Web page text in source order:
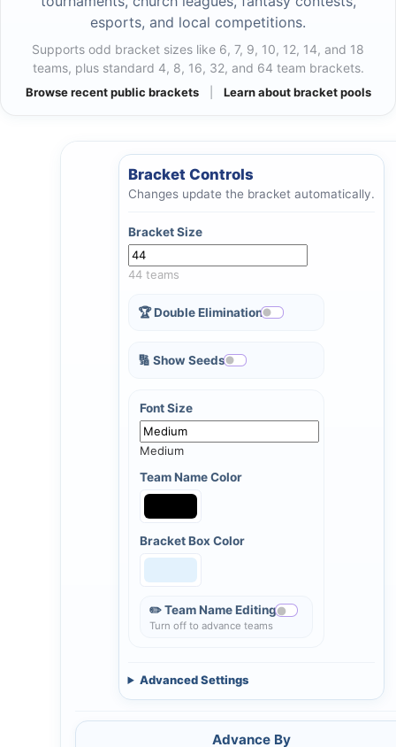
esports, and local competitions.
Supports odd bracket sizes like 6, 7, 9, 10, 12, 14, and 18
teams, plus standard 4, 8, 16, 32, and 64 team brackets.
Browse recent public brackets Learn about bracket pools
Bracket Controls
Changes update the bracket automatically.
Bracket Size
44 teams
🏆 Double Elimination
🔢 Show Seeds
Font Size
Medium
Team Name Color
Bracket Box Color
✏️ Team Name Editing
Turn off to advance teams
Advanced Settings
Advance By